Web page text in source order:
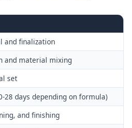
and finalization
and material mixing
set
28 days depending on formula)
and finishing